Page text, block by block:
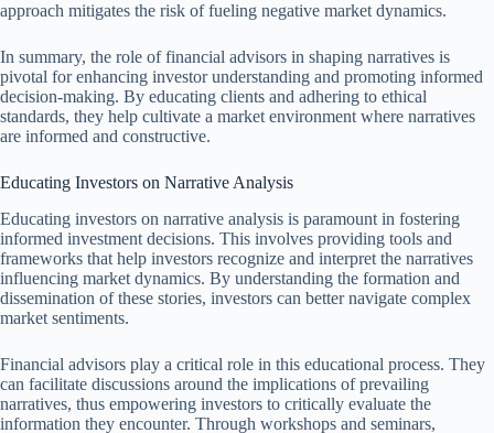
approach mitigates the risk of fueling negative market dynamics.
In summary, the role of financial advisors in shaping narratives is
pivotal for enhancing investor understanding and promoting informed
decision-making. By educating clients and adhering to ethical
standards, they help cultivate a market environment where narratives
are informed and constructive.
Educating Investors on Narrative Analysis
Educating investors on narrative analysis is paramount in fostering
informed investment decisions. This involves providing tools and
frameworks that help investors recognize and interpret the narratives
influencing market dynamics. By understanding the formation and
dissemination of these stories, investors can better navigate complex
market sentiments.
Financial advisors play a critical role in this educational process. They
can facilitate discussions around the implications of prevailing
narratives, thus empowering investors to critically evaluate the
information they encounter. Through workshops and seminars,